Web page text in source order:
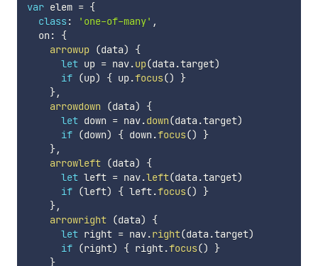
var elem = {
class : 'one-of-many' ,
  on
:
{
arrowup (data)
{
let up = nav.up(data .target)
if (up) { up.focus()
}
},
arrowdown
(data)
{
let down = nav.down(data .target)
if (down) { down .focus()
}
},
arrowleft (data)
{
let left = nav.left(data .target)
if (left) { left.focus()
}
},
arrowright (data)
{
let right = nav.right(data .target)
if (right) { right.focus()
}
}